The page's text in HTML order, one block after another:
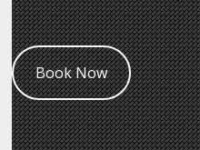
Book Now